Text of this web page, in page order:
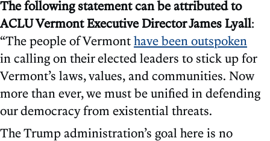
The following statement can be attributed to
ACLU Vermont Executive Director James Lyall:
“The people of Vermonthave been outspoken
in calling on their elected leaders to stick up for
Vermont’s laws, values, and communities. Now
more than ever, we must be unified in defending
our democracy from existential threats.
The Trump administration’s goal here is no